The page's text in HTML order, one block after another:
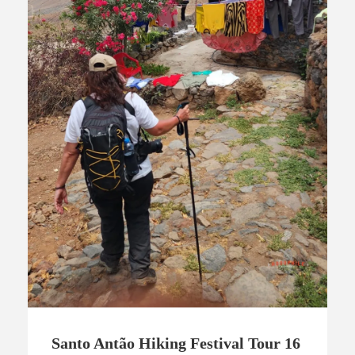
Santo Antão Hiking Festival Tour 16